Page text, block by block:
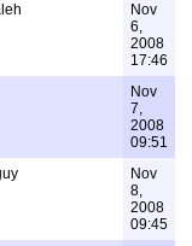
Nov
6,
2008
17:46
Nov
7,
2008
09:51
Nov
8,
2008
09:45